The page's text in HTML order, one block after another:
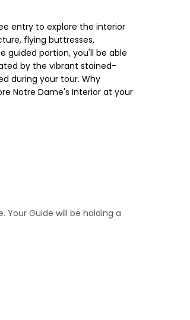
entry to explore the interior
flying buttresses,
guided portion, you'll be able
by the vibrant stained-
during your tour. Why
Notre Dame's Interior at your
Your Guide will be holding a